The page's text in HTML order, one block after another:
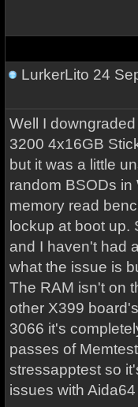
LurkerLito 24
Well I
3200 4x16GB
but it was a little
random BSODs
memory read
lockup at boot up.
and I haven't had
what the issue is
The RAM isn't on
other X399
3066 it's
passes of
stressapptest so
issues with